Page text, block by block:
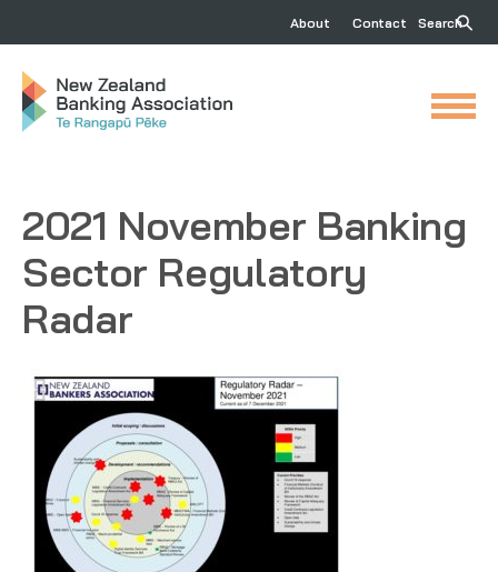
About Contact Search
2021 November Banking
Sector Regulatory
Radar